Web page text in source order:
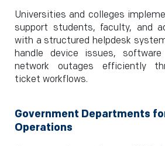
Universities and colleges
support students, faculty, and
with a structured helpdesk
handle device issues,
network outages efficiently
ticket workflows.
Government Departments
Operations